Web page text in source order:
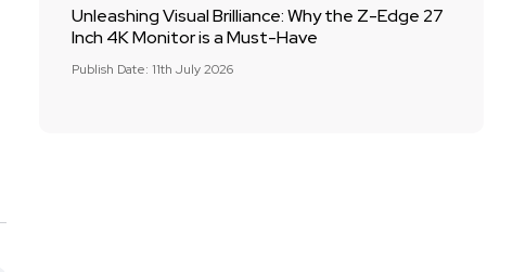
Unleashing Visual Brilliance: Why the Z-Edge 27
Inch 4K Monitor is a Must-Have
Publish Date: 11th July 2026